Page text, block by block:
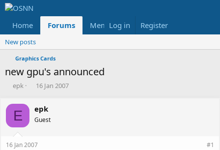
Home Forums Members Reviews
Log in Register
New posts
Graphics Cards
new gpu's announced
T
r
e
a
d
s
t
epk
S
r
t
t
16 Jan 2007
E epk
Guest
16 Jan 2007 #1